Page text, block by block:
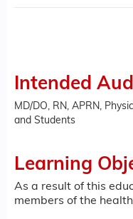
Intended
MD/DO, RN, APRN,
and Students
Learning
As a result of this
members of the